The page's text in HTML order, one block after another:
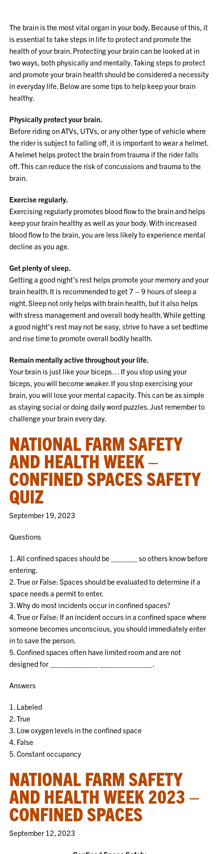
The brain is the most vital organ in your body. Because of this, it
is essential to take steps in life to protect and promote the
health of your brain. Protecting your brain can be looked at in
two ways, both physically and mentally. Taking steps to protect
and promote your brain health should be considered a necessity
in everyday life. Below are some tips to help keep your brain
healthy.
Physically protect your brain.
Before riding on ATVs, UTVs, or any other type of vehicle where
the rider is subject to falling off, it is important to wear a helmet.
A helmet helps protect the brain from trauma if the rider falls
off. This can reduce the risk of concussions and trauma to the
brain.
Exercise regularly.
Exercising regularly promotes blood flow to the brain and helps
keep your brain healthy as well as your body. With increased
blood flow to the brain, you are less likely to experience mental
decline as you age.
Get plenty of sleep.
Getting a good night’s rest helps promote your memory and your
brain health. It is recommended to get 7 – 9 hours of sleep a
night. Sleep not only helps with brain health, but it also helps
with stress management and overall body health. While getting
a good night’s rest may not be easy, strive to have a set bedtime
and rise time to promote overall bodily health.
Remain mentally active throughout your life.
Your brain is just like your biceps… If you stop using your
biceps, you will become weaker. If you stop exercising your
brain, you will lose your mental capacity. This can be as simple
as staying social or doing daily word puzzles. Just remember to
challenge your brain every day.
NATIONAL FARM SAFETY
AND HEALTH WEEK –
CONFINED SPACES SAFETY
QUIZ
September 19, 2023
Questions
1. All confined spaces should be ______ so others know before
entering.
2. True or False: Spaces should be evaluated to determine if a
space needs a permit to enter.
3. Why do most incidents occur in confined spaces?
4. True or False: If an incident occurs in a confined space where
someone becomes unconscious, you should immediately enter
in to save the person.
5. Confined spaces often have limited room and are not
designed for ___________ ____________.
Answers
1. Labeled
2. True
3. Low oxygen levels in the confined space
4. False
5. Constant occupancy
NATIONAL FARM SAFETY
AND HEALTH WEEK 2023 –
CONFINED SPACES
September 12, 2023